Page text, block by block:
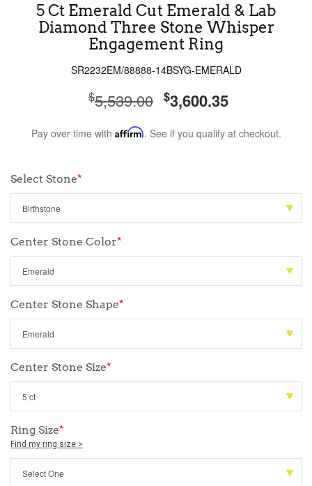
5 Ct Emerald Cut Emerald & Lab
Diamond Three Stone Whisper
Engagement Ring
SR2232EM/88888-14BSYG-EMERALD
$5,539.00 $3,600.35
Pay over time with Affirm. See if you qualify at checkout.
Select Stone*
Center Stone Color*
Center Stone Shape*
Center Stone Size*
Ring Size*
Find my ring size >